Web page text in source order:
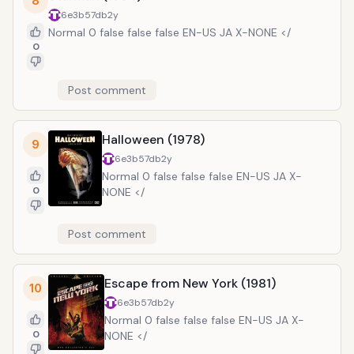
0
6e3b57db2y
Normal 0 false false false EN-US JA X-NONE </
Post comment
9
0
Halloween (1978)
6e3b57db2y
Normal 0 false false false EN-US JA X-
NONE </
Post comment
10
0
Escape from New York (1981)
6e3b57db2y
Normal 0 false false false EN-US JA X-
NONE </